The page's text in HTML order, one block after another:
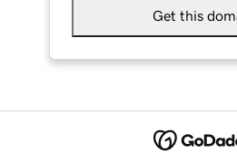
Get this